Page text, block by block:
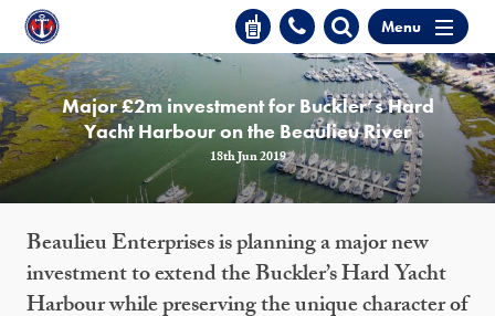
Menu
Major £2m investment for Buckler’s Hard
Yacht Harbour on the Beaulieu River
18th Jun 2019
Beaulieu Enterprises is planning a major new
investment to extend the Buckler’s Hard Yacht
Harbour while preserving the unique character of